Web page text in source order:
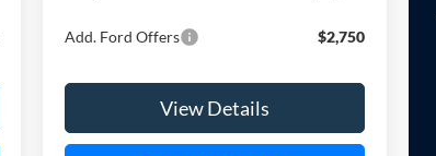
Add. Ford Offers $2,750
View Details